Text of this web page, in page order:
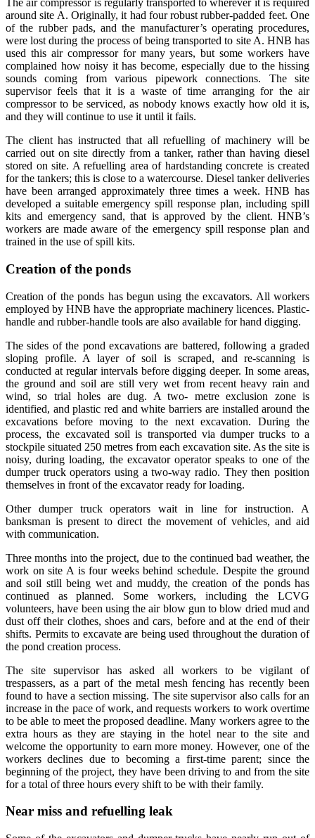
The air compressor is regularly transported to wherever it is required
around site A. Originally, it had four robust rubber-padded feet. One
of the rubber pads, and the manufacturer’s operating procedures,
were lost during the process of being transported to site A. HNB has
used this air compressor for many years, but some workers have
complained how noisy it has become, especially due to the hissing
sounds coming from various pipework connections. The site
supervisor feels that it is a waste of time arranging for the air
compressor to be serviced, as nobody knows exactly how old it is,
and they will continue to use it until it fails.
The client has instructed that all refuelling of machinery will be
carried out on site directly from a tanker, rather than having diesel
stored on site. A refuelling area of hardstanding concrete is created
for the tankers; this is close to a watercourse. Diesel tanker deliveries
have been arranged approximately three times a week. HNB has
developed a suitable emergency spill response plan, including spill
kits and emergency sand, that is approved by the client. HNB’s
workers are made aware of the emergency spill response plan and
trained in the use of spill kits.
Creation of the ponds
Creation of the ponds has begun using the excavators. All workers
employed by HNB have the appropriate machinery licences. Plastic-
handle and rubber-handle tools are also available for hand digging.
The sides of the pond excavations are battered, following a graded
sloping profile. A layer of soil is scraped, and re-scanning is
conducted at regular intervals before digging deeper. In some areas,
the ground and soil are still very wet from recent heavy rain and
wind, so trial holes are dug. A two- metre exclusion zone is
identified, and plastic red and white barriers are installed around the
excavations before moving to the next excavation. During the
process, the excavated soil is transported via dumper trucks to a
stockpile situated 250 metres from each excavation site. As the site is
noisy, during loading, the excavator operator speaks to one of the
dumper truck operators using a two-way radio. They then position
themselves in front of the excavator ready for loading.
Other dumper truck operators wait in line for instruction. A
banksman is present to direct the movement of vehicles, and aid
with communication.
Three months into the project, due to the continued bad weather, the
work on site A is four weeks behind schedule. Despite the ground
and soil still being wet and muddy, the creation of the ponds has
continued as planned. Some workers, including the LCVG
volunteers, have been using the air blow gun to blow dried mud and
dust off their clothes, shoes and cars, before and at the end of their
shifts. Permits to excavate are being used throughout the duration of
the pond creation process.
The site supervisor has asked all workers to be vigilant of
trespassers, as a part of the metal mesh fencing has recently been
found to have a section missing. The site supervisor also calls for an
increase in the pace of work, and requests workers to work overtime
to be able to meet the proposed deadline. Many workers agree to the
extra hours as they are staying in the hotel near to the site and
welcome the opportunity to earn more money. However, one of the
workers declines due to becoming a first-time parent; since the
beginning of the project, they have been driving to and from the site
for a total of three hours every shift to be with their family.
Near miss and refuelling leak